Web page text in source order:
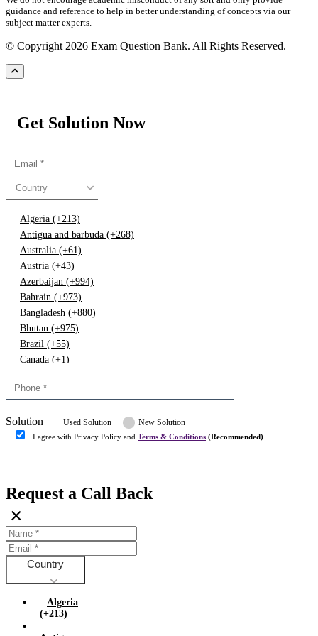
guidance and reference to help in better understanding of concepts via our
subject matter experts.
© Copyright 2026 Exam Question Bank. All Rights Reserved.
Get Solution Now
Country
Algeria (+213)
Antigua and barbuda (+268)
Australia (+61)
Austria (+43)
Azerbaijan (+994)
Bahrain (+973)
Bangladesh (+880)
Bhutan (+975)
Brazil (+55)
Canada (+1)
Congo (+243)
Denmark (+45)
Dominican republic (+849)
Finland (+358)
France (+33)
Gambia (+220)
Germany (+49)
Ghana (+233)
Greece (+30)
Hong kong (+852)
Hungary (+36)
Solution Used Solution New Solution
I agree with Privacy Policy and Terms & Conditions (Recommended)
Request a Call Back
×
Country
Algeria
(+213)